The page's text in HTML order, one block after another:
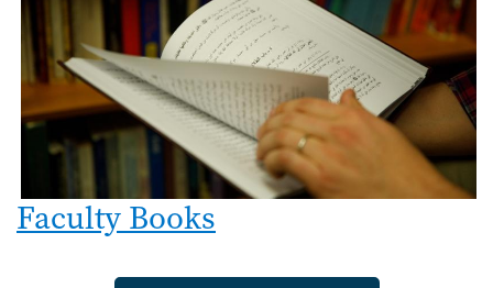
Faculty Books